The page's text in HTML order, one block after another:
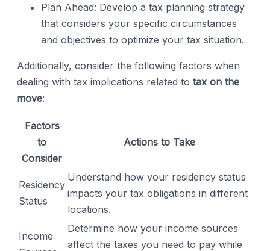
Plan Ahead: Develop a tax planning strategy
that considers your specific circumstances
and objectives to optimize your tax situation.
Additionally, consider the following factors when
dealing with tax implications related to tax on the
move:
Factors
to
Consider
Actions to Take
Residency
Status
Understand how your residency status
impacts your tax obligations in different
locations.
Income
Determine how your income sources
affect the taxes you need to pay while